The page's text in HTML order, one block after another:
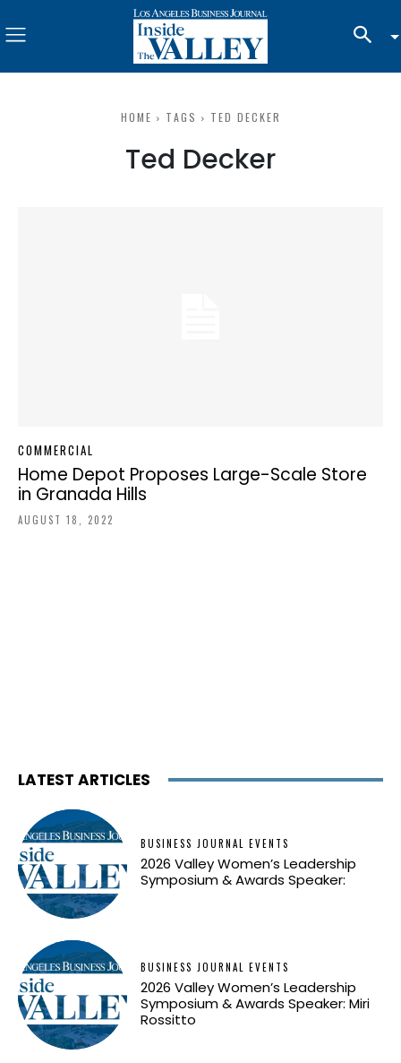
HOME TAGS TED DECKER
Ted Decker
COMMERCIAL
Home Depot Proposes Large-Scale Store
in Granada Hills
AUGUST 18, 2022
LATEST ARTICLES
BUSINESS JOURNAL EVENTS
2026 Valley Women’s Leadership
Symposium & Awards Speaker:
BUSINESS JOURNAL EVENTS
2026 Valley Women’s Leadership
Symposium & Awards Speaker: Miri
Rossitto